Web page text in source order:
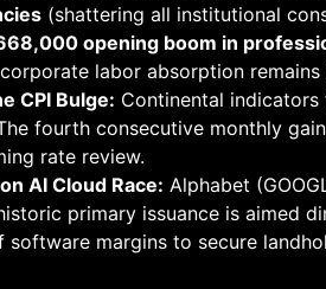
(shattering all institutional
opening boom in
labor absorption remains
CPI Bulge: Continental indicators
fourth consecutive monthly
rate review.
AI Cloud Race: Alphabet
primary issuance is aimed
margins to secure